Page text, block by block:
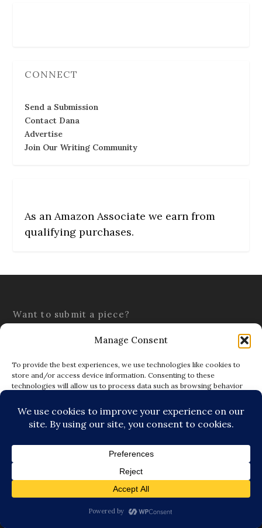
CONNECT
Send a Submission
Contact Dana
Advertise
Join Our Writing Community
As an Amazon Associate we earn from
qualifying purchases.
Want to submit a piece?
Submission Guidelines
Subscribe to Blog via Email
receive notifications of new posts by email.